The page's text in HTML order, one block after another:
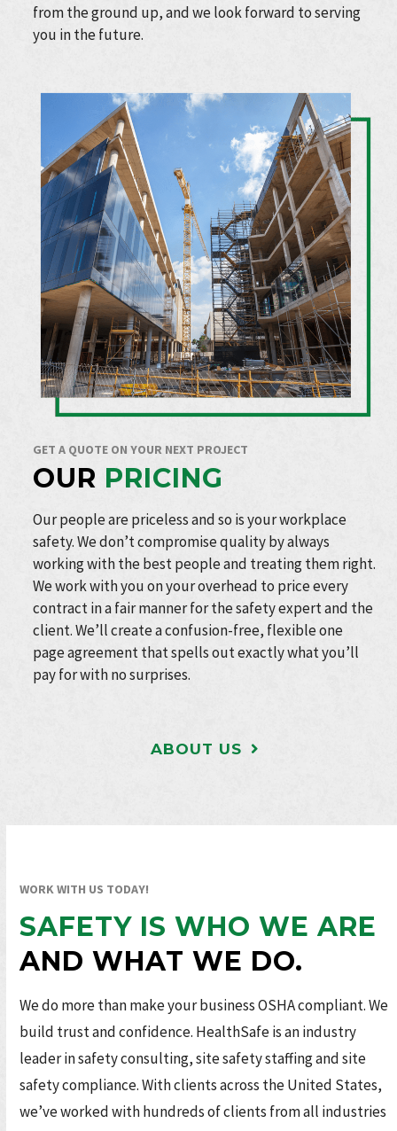
from the ground up, and we look forward to serving
you in the future.
GET A QUOTE ON YOUR NEXT PROJECT
OUR PRICING
Our people are priceless and so is your workplace
safety. We don’t compromise quality by always
working with the best people and treating them right.
We work with you on your overhead to price every
contract in a fair manner for the safety expert and the
client. We’ll create a confusion-free, flexible one
page agreement that spells out exactly what you’ll
pay for with no surprises.
ABOUT US
WORK WITH US TODAY!
SAFETY IS WHO WE ARE
AND WHAT WE DO.
We do more than make your business OSHA compliant. We
build trust and confidence. HealthSafe is an industry
leader in safety consulting, site safety staffing and site
safety compliance. With clients across the United States,
we’ve worked with hundreds of clients from all industries